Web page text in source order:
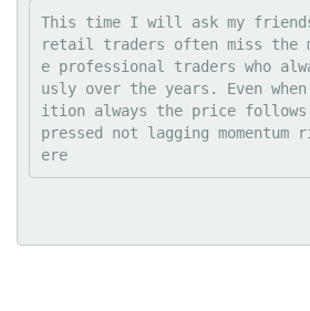
This time I will ask my
retail traders often miss the
e professional traders who
usly over the years. Even
ition always the price
pressed not lagging
ere